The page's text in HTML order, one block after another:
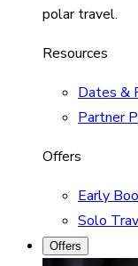
polar travel.
Resources
Dates &
Partner
Offers
Early
Solo
Offers